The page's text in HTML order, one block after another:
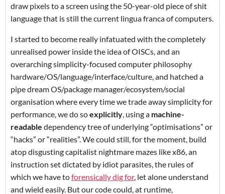
draw pixels to a screen using the 50-year-old piece of shit
language that is still the current lingua franca of computers.
I started to become really infatuated with the completely
unrealised power inside the idea of OISCs, and an
overarching simplicity-focused computer philosophy
hardware/OS/language/interface/culture, and hatched a
pipe dream OS/package manager/ecosystem/social
organisation where every time we trade away simplicity for
performance, we do soexplicitly, using a machine-
readable dependency tree of underlying “optimisations” or
“hacks” or “realities”. We could still, for the moment, build
atop disgusting capitalist nightmare mazes like x86, an
instruction set dictated by idiot parasites, the rules of
which we have toforensically dig for, let alone understand
and wield easily. But our code could, at runtime,